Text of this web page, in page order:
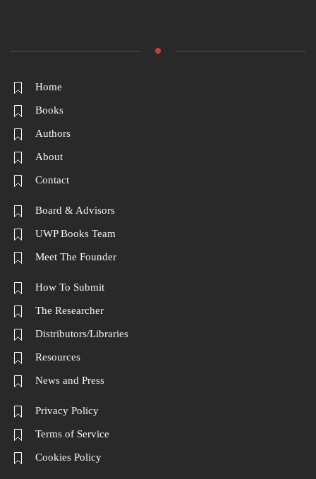
Home
Books
Authors
About
Contact
Board & Advisors
UWP Books Team
Meet The Founder
How To Submit
The Researcher
Distributors/Libraries
Resources
News and Press
Privacy Policy
Terms of Service
Cookies Policy